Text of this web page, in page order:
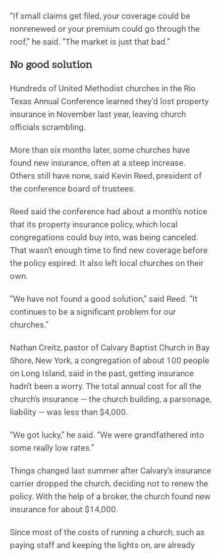
“If small claims get filed, your coverage could be
nonrenewed or your premium could go through the
roof,” he said. “The market is just that bad.”
No good solution
Hundreds of United Methodist churches in the Rio
Texas Annual Conference learned they’d lost property
insurance in November last year, leaving church
officials scrambling.
More than six months later, some churches have
found new insurance, often at a steep increase.
Others still have none, said Kevin Reed, president of
the conference board of trustees.
Reed said the conference had about a month’s notice
that its property insurance policy, which local
congregations could buy into, was being canceled.
That wasn’t enough time to find new coverage before
the policy expired. It also left local churches on their
own.
“We have not found a good solution,” said Reed. “It
continues to be a significant problem for our
churches.”
Nathan Creitz, pastor of Calvary Baptist Church in Bay
Shore, New York, a congregation of about 100 people
on Long Island, said in the past, getting insurance
hadn’t been a worry. The total annual cost for all the
church’s insurance — the church building, a parsonage,
liability — was less than $4,000.
“We got lucky,” he said. “We were grandfathered into
some really low rates.”
Things changed last summer after Calvary’s insurance
carrier dropped the church, deciding not to renew the
policy. With the help of a broker, the church found new
insurance for about $14,000.
Since most of the costs of running a church, such as
paying staff and keeping the lights on, are already